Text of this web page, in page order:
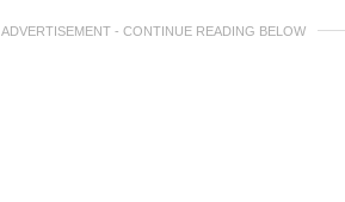
ADVERTISEMENT - CONTINUE READING BELOW